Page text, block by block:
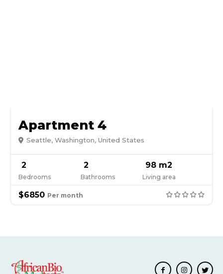
Apartment 4
Seattle, Washington, United States
2
Bedrooms
2
Bathrooms
98 m2
Living area
$6850 Per month